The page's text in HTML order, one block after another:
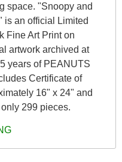
space. "Snoopy and
is an official Limited
Fine Art Print on
artwork archived at
years of PEANUTS
Certificate of
16" x 24" and
299 pieces.